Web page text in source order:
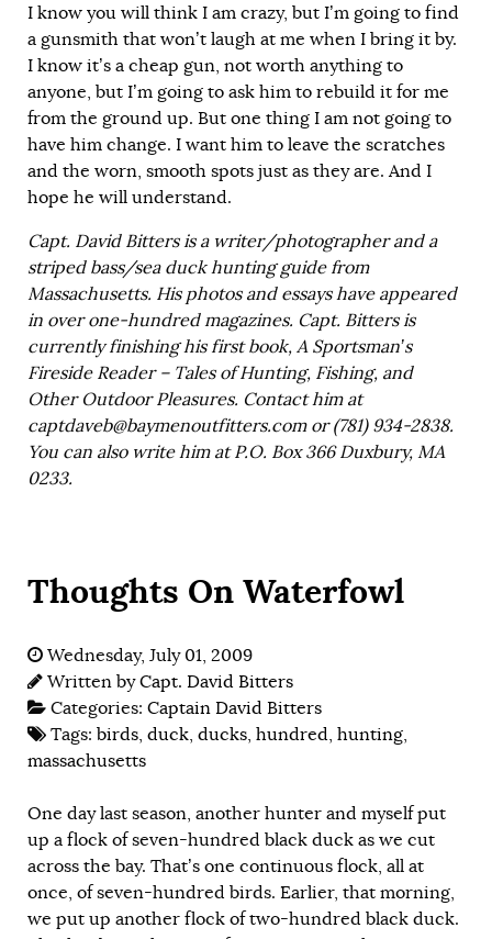
I know you will think I am crazy, but I’m going to find
a gunsmith that won’t laugh at me when I bring it by.
I know it’s a cheap gun, not worth anything to
anyone, but I’m going to ask him to rebuild it for me
from the ground up. But one thing I am not going to
have him change. I want him to leave the scratches
and the worn, smooth spots just as they are. And I
hope he will understand.
Capt. David Bitters is a writer/photographer and a
striped bass/sea duck hunting guide from
Massachusetts. His photos and essays have appeared
in over one-hundred magazines. Capt. Bitters is
currently finishing his first book, A Sportsman’s
Fireside Reader – Tales of Hunting, Fishing, and
Other Outdoor Pleasures. Contact him at
captdaveb@baymenoutfitters.com or (781) 934-2838.
You can also write him at P.O. Box 366 Duxbury, MA
0233.
Thoughts On Waterfowl
Wednesday, July 01, 2009
Written byCapt. David Bitters
Categories: Captain David Bitters
Tags: birds, duck, ducks, hundred, hunting,
massachusetts
One day last season, another hunter and myself put
up a flock of seven-hundred black duck as we cut
across the bay. That’s one continuous flock, all at
once, of seven-hundred birds. Earlier, that morning,
we put up another flock of two-hundred black duck.